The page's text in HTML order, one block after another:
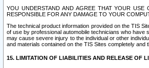
YOU UNDERSTAND AND AGREE THAT YOUR
RESPONSIBLE FOR ANY DAMAGE TO YOUR
The technical product information provided on the TIS
of use by professional automobile technicians who
may cause severe injury to the individual or other
and materials contained on the TIS Sites completely and
15. LIMITATION OF LIABILITIES AND RELEASE OF